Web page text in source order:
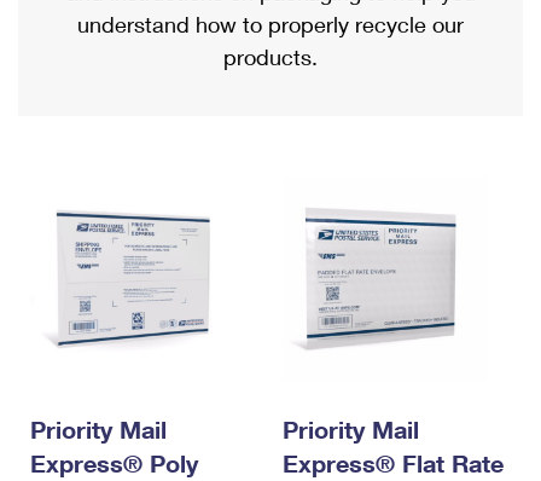
Military & Diplomatic Mail
Requesting a Refund
Returns Services
USPS & Web Tools APIs
Priority Mail International
Requesting an International Refund
understand how to properly recycle our
products.
Priority Mail
Express® Poly
Priority Mail
Express® Flat Rate